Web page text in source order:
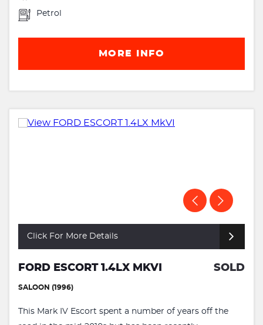
Petrol
MORE INFO
Click For More Details
FORD ESCORT 1.4LX MKVI SOLD
SALOON (1996)
This Mark IV Escort spent a number of years off the